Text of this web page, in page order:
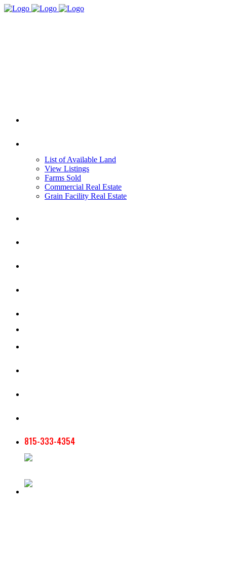
List of Available Land
View Listings
Farms Sold
Commercial Real Estate
Grain Facility Real Estate
815-333-4354